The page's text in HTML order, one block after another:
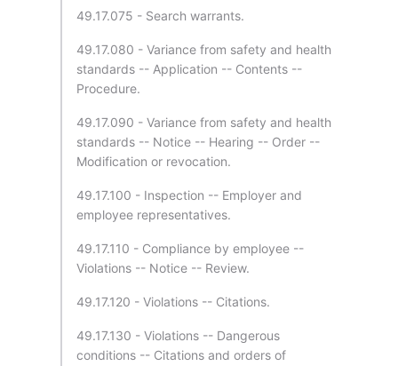
49.17.075 - Search warrants.
49.17.080 - Variance from safety and health
standards -- Application -- Contents --
Procedure.
49.17.090 - Variance from safety and health
standards -- Notice -- Hearing -- Order --
Modification or revocation.
49.17.100 - Inspection -- Employer and
employee representatives.
49.17.110 - Compliance by employee --
Violations -- Notice -- Review.
49.17.120 - Violations -- Citations.
49.17.130 - Violations -- Dangerous
conditions -- Citations and orders of